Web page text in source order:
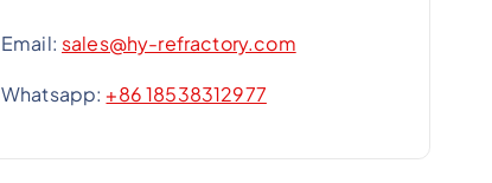
Email: sales@hy-refractory.com
Whatsapp:+86 18538312977